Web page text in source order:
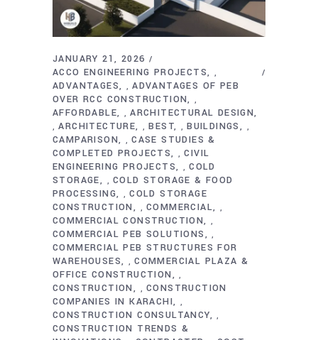
JANUARY 21, 2026
ACCO ENGINEERING PROJECTS
,
ADVANTAGES ,ADVANTAGES OF PEB
OVER RCC CONSTRUCTION
,
AFFORDABLE ,ARCHITECTURAL DESIGN
,ARCHITECTURE ,BEST ,BUILDINGS ,
CAMPARISON ,CASE STUDIES &
COMPLETED PROJECTS
,CIVIL
ENGINEERING PROJECTS
,COLD
STORAGE
,COLD STORAGE & FOOD
PROCESSING
,COLD STORAGE
CONSTRUCTION
,COMMERCIAL ,
COMMERCIAL CONSTRUCTION ,
COMMERCIAL PEB SOLUTIONS ,
COMMERCIAL PEB STRUCTURES FOR
WAREHOUSES
,COMMERCIAL PLAZA &
OFFICE CONSTRUCTION
,
CONSTRUCTION ,CONSTRUCTION
COMPANIES IN KARACHI
,
CONSTRUCTION CONSULTANCY ,
CONSTRUCTION TRENDS &